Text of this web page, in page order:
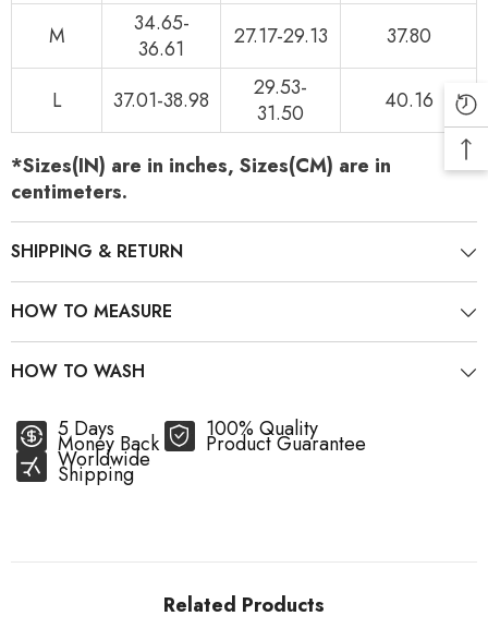
M
34.65-
36.61
27.17-29.13 37.80
L 37.01-38.98
29.53-
31.50
40.16
*Sizes(IN) are in inches, Sizes(CM) are in
centimeters.
SHIPPING & RETURN
HOW TO MEASURE
HOW TO WASH
5 Days
Money Back
100% Quality
Product Guarantee
Worldwide
Shipping
Related Products